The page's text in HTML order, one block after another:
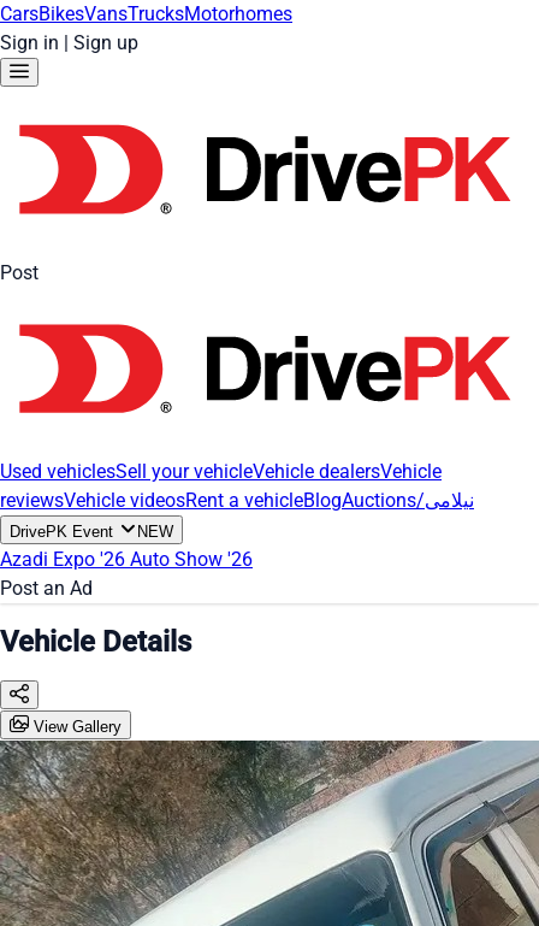
CarsBikesVansTrucksMotorhomes
Sign in | Sign up
Post
Used vehiclesSell your vehicleVehicle dealersVehicle
reviewsVehicle videosRent a vehicleBlog Auctions/نیلامی
DrivePK Event NEW
Azadi Expo '26 Auto Show '26
Post an Ad
Vehicle Details
View Gallery